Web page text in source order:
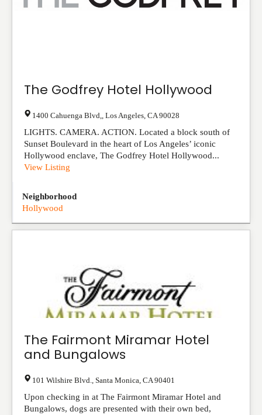
The Godfrey Hotel Hollywood
1400 Cahuenga Blvd, Los Angeles CA 90028
LIGHTS. CAMERA. ACTION. Located a block south of
Sunset Boulevard in the heart of Los Angeles’ iconic
Hollywood enclave, The Godfrey Hotel Hollywood...
View Listing
Neighborhood
Hollywood
The Fairmont Miramar Hotel
and Bungalows
101 Wilshire Blvd. Santa Monica CA 90401
Upon checking in at The Fairmont Miramar Hotel and
Bungalows, dogs are presented with their own bed,